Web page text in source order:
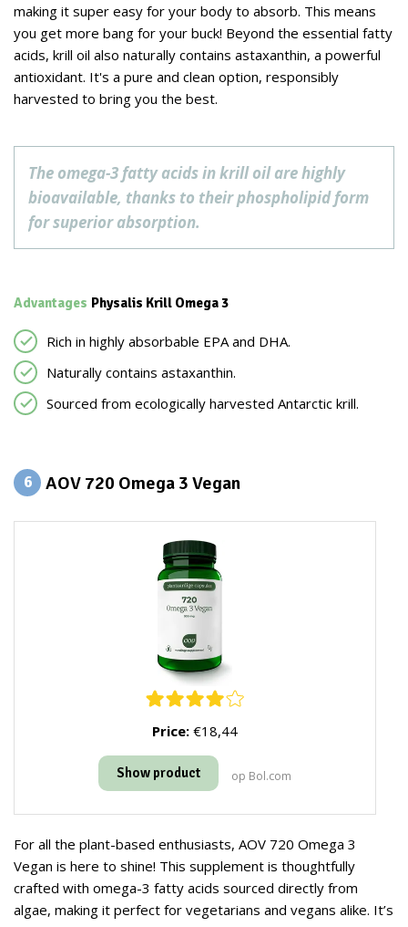
making it super easy for your body to absorb. This means
you get more bang for your buck! Beyond the essential fatty
acids, krill oil also naturally contains astaxanthin, a powerful
antioxidant. It's a pure and clean option, responsibly
harvested to bring you the best.
The omega-3 fatty acids in krill oil are highly
bioavailable, thanks to their phospholipid form
for superior absorption.
Advantages Physalis Krill Omega 3
Rich in highly absorbable EPA and DHA.
Naturally contains astaxanthin.
Sourced from ecologically harvested Antarctic krill.
6 AOV 720 Omega 3 Vegan
Price: €18,44
Show product op Bol.com
For all the plant-based enthusiasts, AOV 720 Omega 3
Vegan is here to shine! This supplement is thoughtfully
crafted with omega-3 fatty acids sourced directly from
algae, making it perfect for vegetarians and vegans alike. It’s